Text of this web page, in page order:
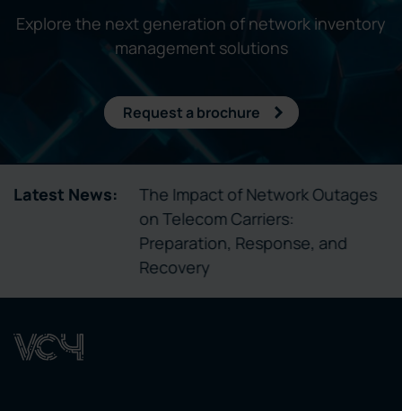
Explore the next generation of network inventory
management solutions
Request a brochure
Latest News:
Telecom
The Impact of Network Outages
on Telecom Carriers:
Preparation, Response, and
Recovery